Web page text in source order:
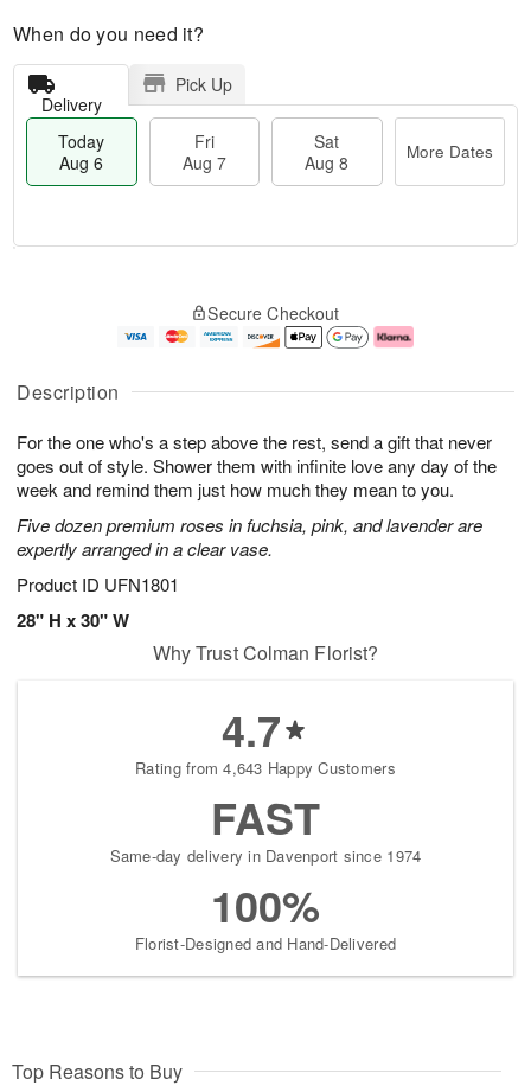
Description
For the one who's a step above the rest, send a gift that never
goes out of style. Shower them with infinite love any day of the
week and remind them just how much they mean to you.
Five dozen premium roses in fuchsia, pink, and lavender are
expertly arranged in a clear vase.
Product ID UFN1801
28" H x 30" W
When do you need it?
Delivery
Pick Up
Today
Aug 6
Fri
Aug 7
Sat
Aug 8
More Dates
A
u
6
g
g
e
s
Secure Checkout
Why Trust Colman Florist?
4.7
Rating from 4,643 Happy Customers
FAST
Same-day delivery in Davenport since 1974
100%
Florist-Designed and Hand-Delivered
Top Reasons to Buy